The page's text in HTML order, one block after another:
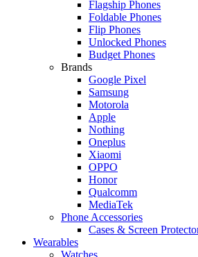
Flagship Phones
Foldable Phones
Flip Phones
Unlocked Phones
Budget Phones
Brands
Google Pixel
Samsung
Motorola
Apple
Nothing
Oneplus
Xiaomi
OPPO
Honor
Qualcomm
MediaTek
Phone Accessories
Cases & Screen
Wearables
Watches